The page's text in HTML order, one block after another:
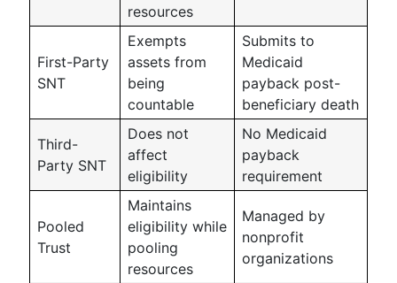
resources
First-Party
SNT
Exempts
assets from
being
countable
Submits to
Medicaid
payback post-
beneficiary death
Third-
Party SNT
Does not
affect
eligibility
No Medicaid
payback
requirement
Pooled
Trust
Maintains
eligibility while
pooling
resources
Managed by
nonprofit
organizations